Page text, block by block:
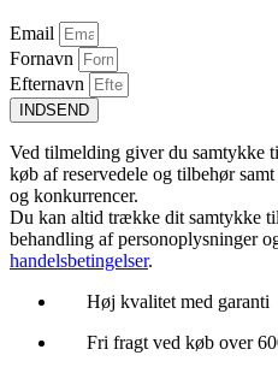
Email
Fornavn
Efternavn
INDSEND
Ved tilmelding giver du samtykke
køb af reservedele og tilbehør
og konkurrencer.
Du kan altid trække dit samtykke
behandling af personoplysninger
handelsbetingelser.
Høj kvalitet med garanti
Fri fragt ved køb over